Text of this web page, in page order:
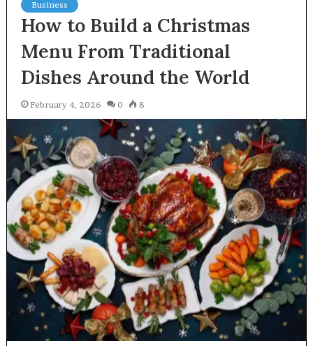
Business
How to Build a Christmas
Menu From Traditional
Dishes Around the World
February 4, 2026 0 8